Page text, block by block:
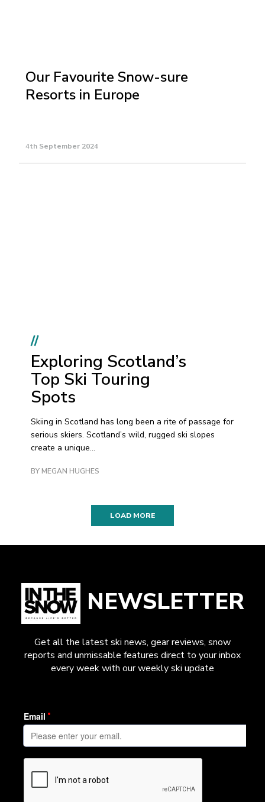
Our Favourite Snow-sure
Resorts in Europe
4th September 2024
//
Exploring Scotland’s
Top Ski Touring
Spots
Skiing in Scotland has long been a rite of passage for
serious skiers. Scotland’s wild, rugged ski slopes
create a unique...
BY MEGAN HUGHES
LOAD MORE
NEWSLETTER
Get all the latest ski news, gear reviews, snow
reports and unmissable features direct to your inbox
every week with our weekly ski update